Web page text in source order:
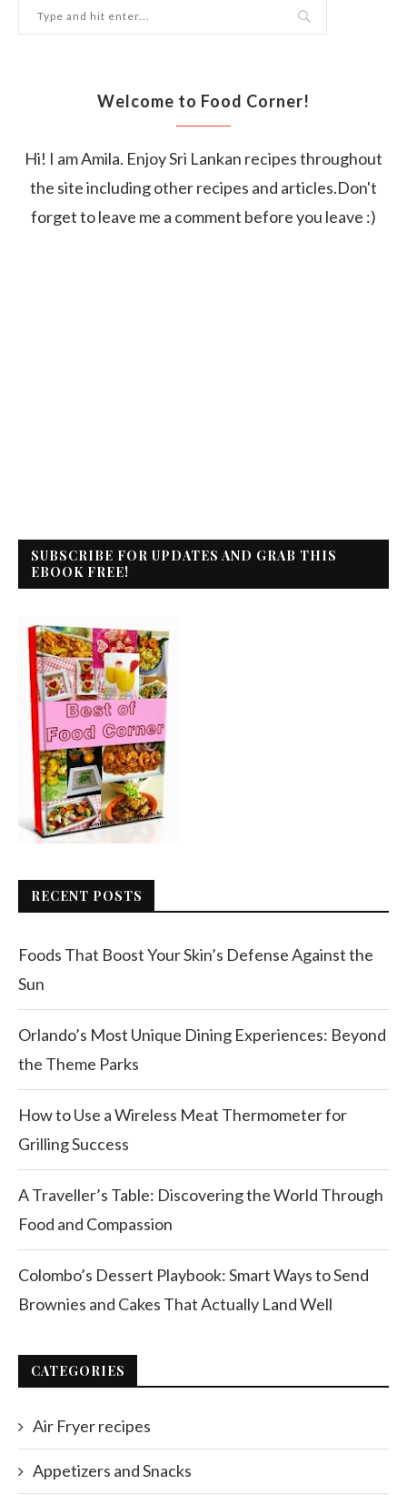
Welcome to Food Corner!
Hi! I am Amila. Enjoy Sri Lankan recipes throughout
the site including other recipes and articles.Don't
forget to leave me a comment before you leave :)
SUBSCRIBE FOR UPDATES AND GRAB THIS
EBOOK FREE!
RECENT POSTS
Foods That Boost Your Skin’s Defense Against the
Sun
Orlando’s Most Unique Dining Experiences: Beyond
the Theme Parks
How to Use a Wireless Meat Thermometer for
Grilling Success
A Traveller’s Table: Discovering the World Through
Food and Compassion
Colombo’s Dessert Playbook: Smart Ways to Send
Brownies and Cakes That Actually Land Well
CATEGORIES
Air Fryer recipes
Appetizers and Snacks